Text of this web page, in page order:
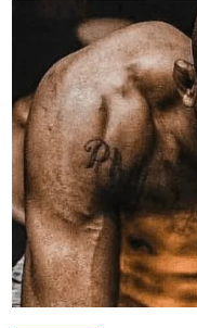
WHY
BOTH
TOM
AND
ALEX
PEREIRA
LOSE
THE
SAME
WAY
TO